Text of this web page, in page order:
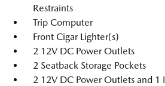
Restraints
Trip Computer
Front Cigar Lighter(s)
2 12V DC Power Outlets
2 Seatback Storage Pockets
2 12V DC Power Outlets and 1